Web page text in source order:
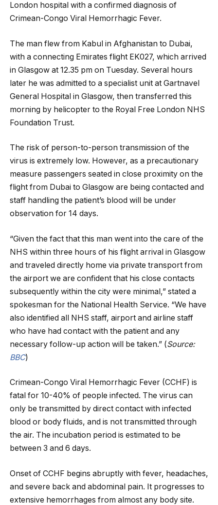
London hospital with a confirmed diagnosis of
Crimean-Congo Viral Hemorrhagic Fever.
The man flew from Kabul in Afghanistan to Dubai,
with a connecting Emirates flight EK027, which arrived
in Glasgow at 12.35 pm on Tuesday. Several hours
later he was admitted to a specialist unit at Gartnavel
General Hospital in Glasgow, then transferred this
morning by helicopter to the Royal Free London NHS
Foundation Trust.
The risk of person-to-person transmission of the
virus is extremely low. However, as a precautionary
measure passengers seated in close proximity on the
flight from Dubai to Glasgow are being contacted and
staff handling the patient’s blood will be under
observation for 14 days.
“Given the fact that this man went into the care of the
NHS within three hours of his flight arrival in Glasgow
and traveled directly home via private transport from
the airport we are confident that his close contacts
subsequently within the city were minimal,” stated a
spokesman for the National Health Service. “We have
also identified all NHS staff, airport and airline staff
who have had contact with the patient and any
necessary follow-up action will be taken.” (Source:
BBC)
Crimean-Congo Viral Hemorrhagic Fever (CCHF) is
fatal for 10-40% of people infected. The virus can
only be transmitted by direct contact with infected
blood or body fluids, and is not transmitted through
the air. The incubation period is estimated to be
between 3 and 6 days.
Onset of CCHF begins abruptly with fever, headaches,
and severe back and abdominal pain. It progresses to
extensive hemorrhages from almost any body site.